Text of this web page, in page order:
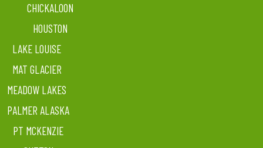
CHICKALOON
HOUSTON
LAKE LOUISE
MAT GLACIER
MEADOW LAKES
PALMER ALASKA
PT MCKENZIE